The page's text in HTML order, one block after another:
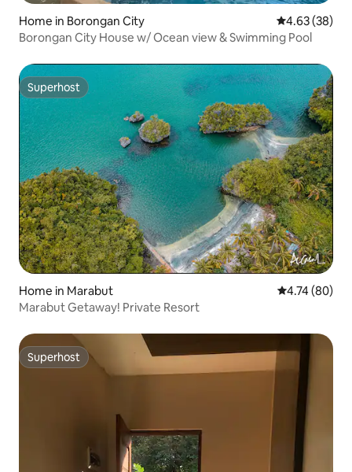
Home in Borongan City 4.63 out of 5
4.63 (38)
Borongan City House w/ Ocean view & Swimming Pool
Superhost
Superhost
Home in Marabut 4.74 out of 5
4.74 (80)
Marabut Getaway! Private Resort
Superhost
Superhost